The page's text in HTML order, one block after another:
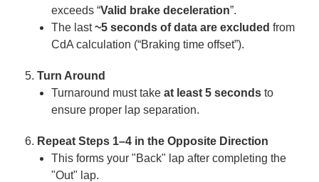
exceeds “Valid brake deceleration”.
The last~5 seconds of data are excluded from
CdA calculation (“Braking time offset”).
Turn Around
Turnaround must take at least 5 seconds to
ensure proper lap separation.
Repeat Steps 1–4 in the Opposite Direction
This forms your "Back" lap after completing the
"Out" lap.